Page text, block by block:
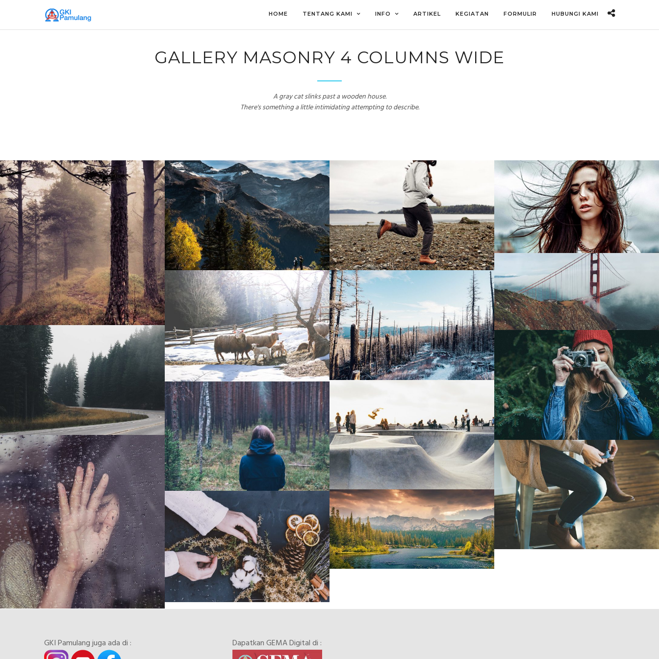
HOME TENTANG KAMI INFO ARTIKEL KEGIATAN FORMULIR HUBUNGI KAMI
GALLERY MASONRY 4 COLUMNS WIDE
A gray cat slinks past a wooden house.
There's something a little intimidating attempting to describe.
GKI Pamulang juga ada di : Dapatkan GEMA Digital di :